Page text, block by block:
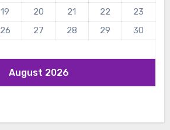
August 2026
19 20 21 22
23
26 27 28 29
30